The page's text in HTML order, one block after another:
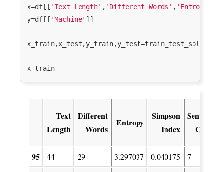
x=df[[ 'Text Length' , 'Different Words' , 'Entropy'
y=df[[ 'Machine' ]]
Text
Length
Different
Words
Entropy
Simpson
Index
Sentence
Count
95 44 29 3.297037 0.040175 7